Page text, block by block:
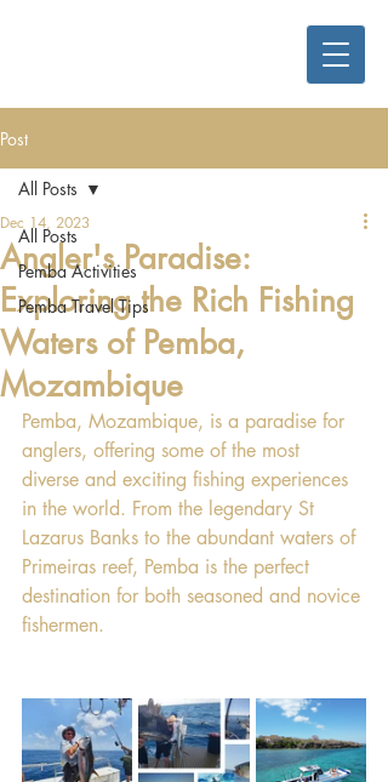
Post
All Posts
Pemba Activities
Pemba Travel Tips
All Posts
Angler's Paradise:
Exploring the Rich Fishing
Waters of Pemba,
Mozambique
Dec 14, 2023
Pemba, Mozambique, is a paradise for
anglers, offering some of the most
diverse and exciting fishing experiences
in the world. From the legendary St
Lazarus Banks to the abundant waters of
Primeiras reef, Pemba is the perfect
destination for both seasoned and novice
fishermen.